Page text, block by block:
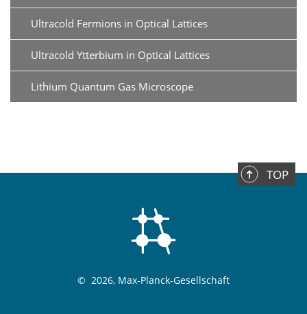
Ultracold Fermions in Optical Lattices
Ultracold Ytterbium in Optical Lattices
Lithium Quantum Gas Microscope
TOP
© 2026, Max-Planck-Gesellschaft